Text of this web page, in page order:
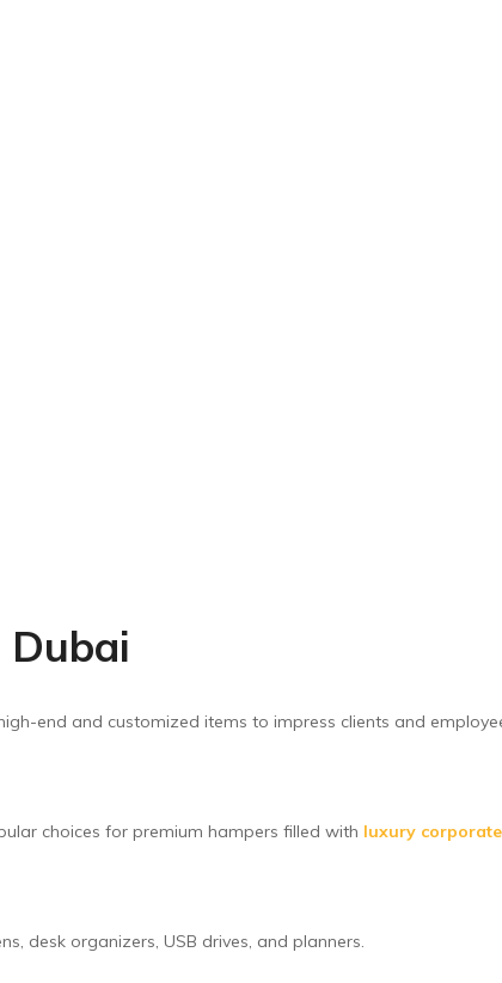
end and customized items to impress clients and
choices for premium hampers filled with luxury
desk organizers, USB drives, and planners.